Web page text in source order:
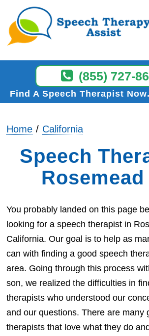
(855) 727-
Find A Speech Therapist Now
Home California
Speech
Rosemead
You probably landed on this page
looking for a speech therapist in
California. Our goal is to help as
can with finding a good speech
area. Going through this process
son, we realized the difficulties in
therapists who understood our
and our questions. There are many
therapists that love what they do